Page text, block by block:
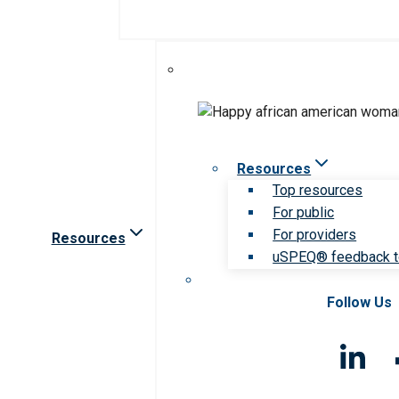
Resources
Resources
Top resources
For public
For providers
uSPEQ® feedback
Follow Us